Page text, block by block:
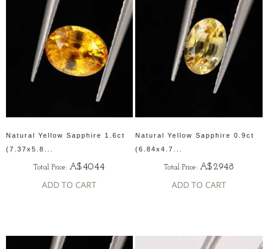
Natural Yellow Sapphire 1.6ct
(7.37x5.8...
Total Price: A$4044
ADD TO CART
Natural Yellow Sapphire 0.9ct
(6.84x4.7...
Total Price: A$2948
ADD TO CART